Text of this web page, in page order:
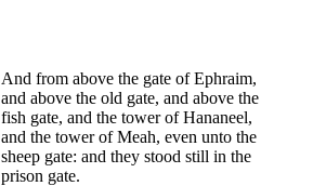
And from above the gate of Ephraim,
and above the old gate, and above the
fish gate, and the tower of Hananeel,
and the tower of Meah, even unto the
sheep gate: and they stood still in the
prison gate.